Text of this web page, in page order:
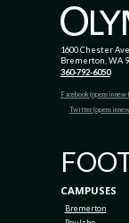
1600 Chester Ave.
Bremerton, WA
360-792-6050
Facebook (opens in new
Twitter (opens in
CAMPUSES
Bremerton